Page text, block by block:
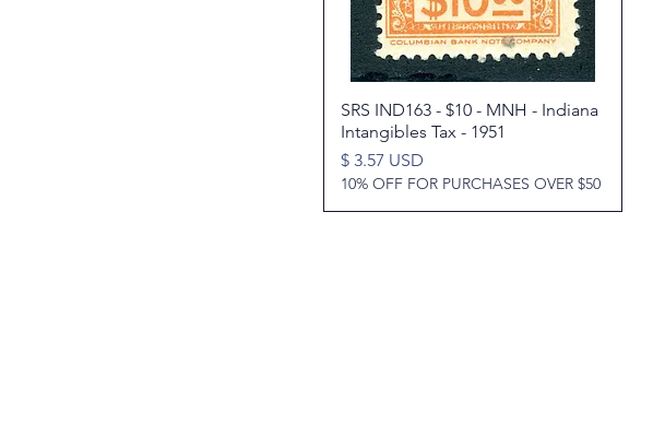
Quick View
SRS IND163 - $10 - MNH - Indiana
Intangibles Tax - 1951
Price
$ 3.57 USD
10% OFF FOR PURCHASES OVER $50